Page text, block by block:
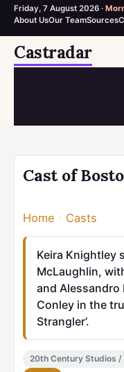
Friday, 7 August 2026 ·
About UsOur TeamSources
SkipCastradar
Cast of
Home › Casts
Keira Knightley
McLaughlin,
and Alessandro
Conley in the
Strangler’.
20th Century Studios /